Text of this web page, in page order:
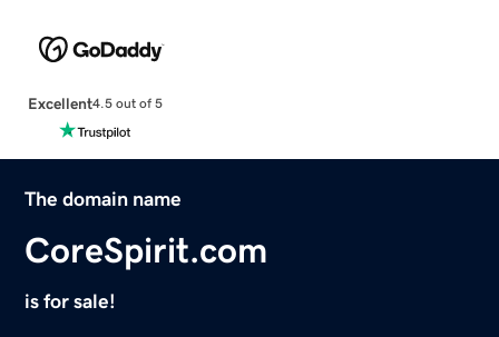
Excellent4.5 out of 5
The domain name
CoreSpirit.com
is for sale!